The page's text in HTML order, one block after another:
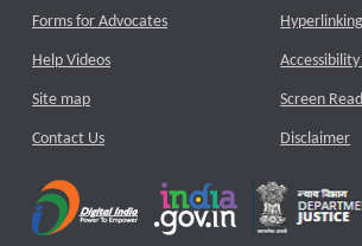
Forms for Advocates
Help Videos
Site map
Contact Us
Screen
Disclaimer